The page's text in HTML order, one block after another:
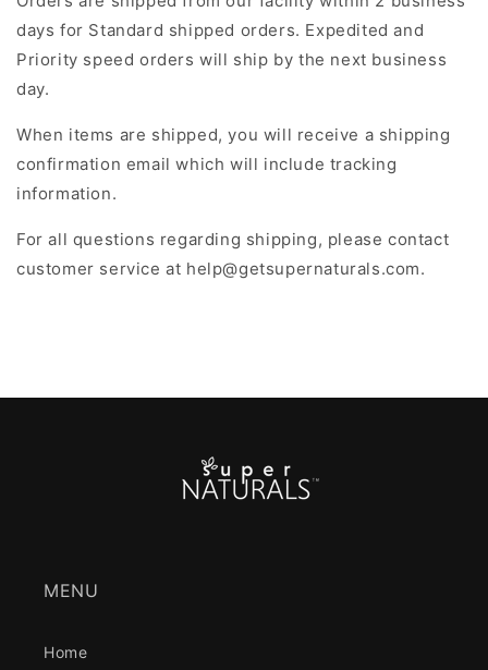
days for Standard shipped orders. Expedited and
Priority speed orders will ship by the next business
day.
When items are shipped, you will receive a shipping
confirmation email which will include tracking
information.
For all questions regarding shipping, please contact
customer service at help@getsupernaturals.com.
MENU
Home